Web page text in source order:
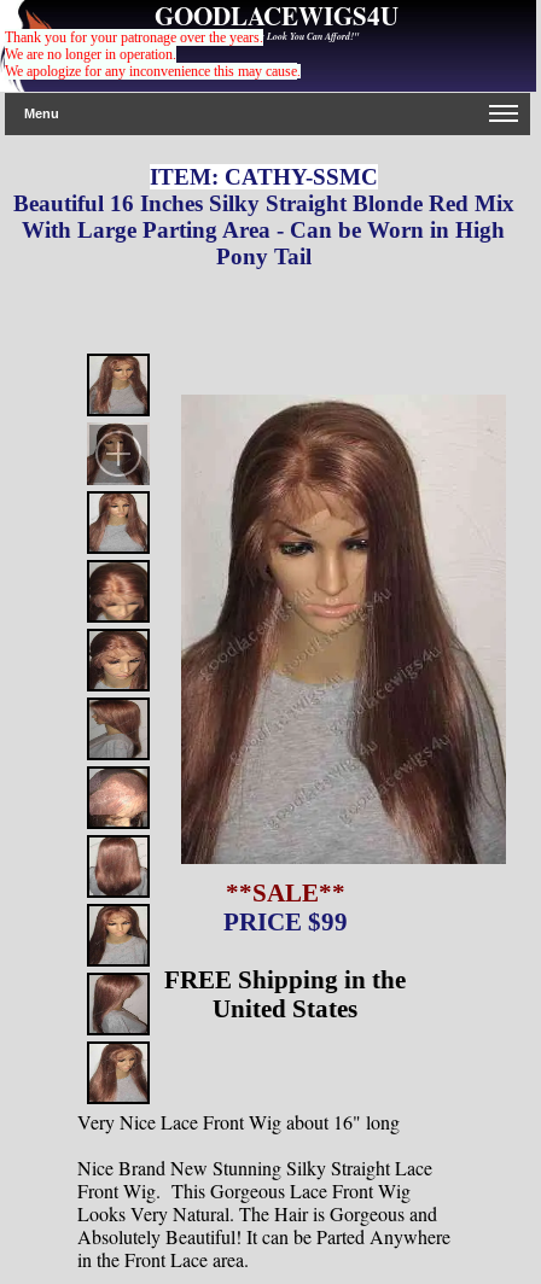
GOODLACEWIGS4U
"For The Gorgeous Look You Can Afford!"
Thank you for your patronage over the years.
We are no longer in operation.
We apologize for any inconvenience this may cause
Very Nice Lace Front Wig about 16" long
Nice Brand New Stunning Silky Straight Lace
Front Wig. This Gorgeous Lace Front Wig
Looks Very Natural. The Hair is Gorgeous and
Absolutely Beautiful! It can be Parted Anywhere
in the Front Lace area.
ITEM: CATHY-SSMC
Beautiful 16 Inches Silky Straight Blonde Red Mix
With Large Parting Area - Can be Worn in High
Pony Tail
**SALE**
PRICE $99
FREE Shipping in the
United States
Menu